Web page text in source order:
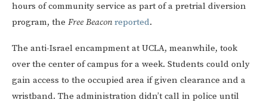
hours of community service as part of a pretrial diversion
program, the Free Beacon reported.
The anti-Israel encampment at UCLA, meanwhile, took
over the center of campus for a week. Students could only
gain access to the occupied area if given clearance and a
wristband. The administration didn’t call in police until